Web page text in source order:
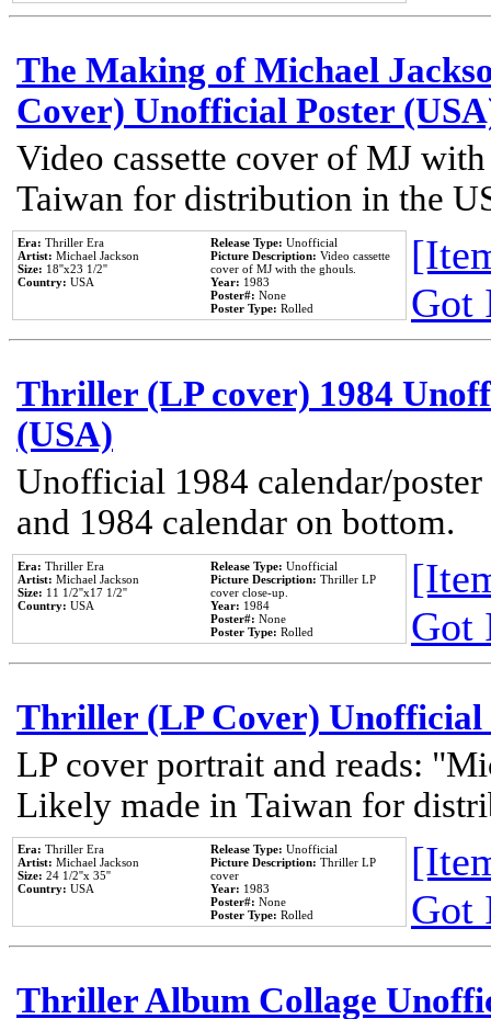
The Making of Michael
Cover) Unofficial Poster
Video cassette cover of MJ
Taiwan for distribution in the
Era: Thriller Era
Artist: Michael Jackson
Size: 18''x23 1/2''
Country: USA
Release Type: Unofficial
Picture Description: Video cassette
cover of MJ with the ghouls.
Year: 1983
Poster#: None
Poster Type: Rolled
Got
Thriller (LP cover) 1984
(USA)
Unofficial 1984 calendar/
and 1984 calendar on bottom.
Era: Thriller Era
Artist: Michael Jackson
Size: 11 1/2''x17 1/2''
Country: USA
Release Type: Unofficial
Picture Description: Thriller LP
cover close-up.
Year: 1984
Poster#: None
Poster Type: Rolled
Got
Thriller (LP Cover) Unofficial
LP cover portrait and reads:
Likely made in Taiwan for
Era: Thriller Era
Artist: Michael Jackson
Size: 24 1/2''x 35''
Country: USA
Release Type: Unofficial
Picture Description: Thriller LP
cover
Year: 1983
Poster#: None
Poster Type: Rolled
Got
Thriller Album Collage